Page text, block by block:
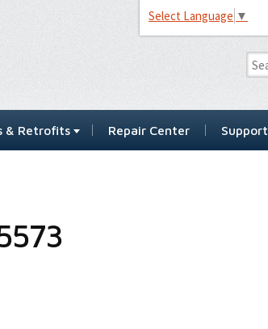
Select Language ▼
& Retrofits Repair Center Support